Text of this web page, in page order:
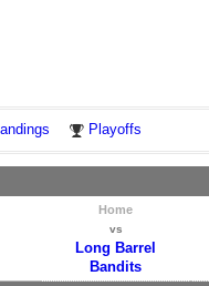
Playoffs
Home
vs
Long Barrel
Bandits